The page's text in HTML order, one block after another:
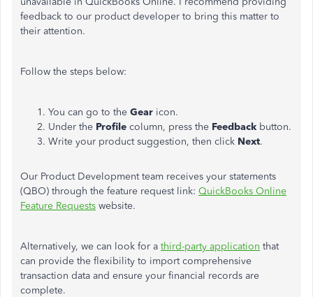
feedback to our product developer to bring this matter to
their attention.
Follow the steps below:
You can go to the Gear icon.
Under the Profile column, press the Feedback button.
Write your product suggestion, then click Next.
Our Product Development team receives your statements
(QBO) through the feature request link: QuickBooks Online
Feature Requests website.
Alternatively, we can look for a third-party application that
can provide the flexibility to import comprehensive
transaction data and ensure your financial records are
complete.